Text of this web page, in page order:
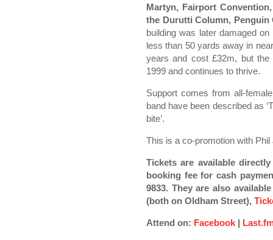
Martyn, Fairport
the Durutti Column, Penguin
building was later damaged
less than 50 yards away in
years and cost £32m, but the
1999 and continues to thrive.
Support comes from all-
band have been described as
bite’.
This is a co-promotion with
Tickets are available
booking fee for cash
9833. They are also
(both on Oldham Street),
Attend on: Facebook |